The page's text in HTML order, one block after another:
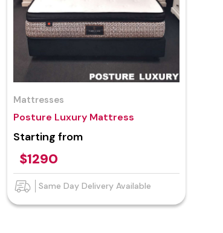
Mattresses
Posture Luxury Mattress
Starting from
$1290
Same Day Delivery Available